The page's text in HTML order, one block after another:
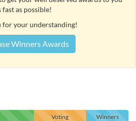
fast as possible!
for your understanding!
Winners Awards
Voting
Winners